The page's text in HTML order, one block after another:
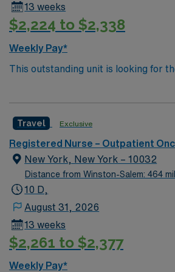
13 weeks
$2,224 to $2,338
Weekly Pay*
This outstanding unit is looking for
join their team of compassionate
environment based on optimal
Travel Exclusive
Registered Nurse – Outpatient
New York, New York – 10032
Distance from Winston-Salem: 464
10 D,
August 31, 2026
13 weeks
$2,261 to $2,377
Weekly Pay*